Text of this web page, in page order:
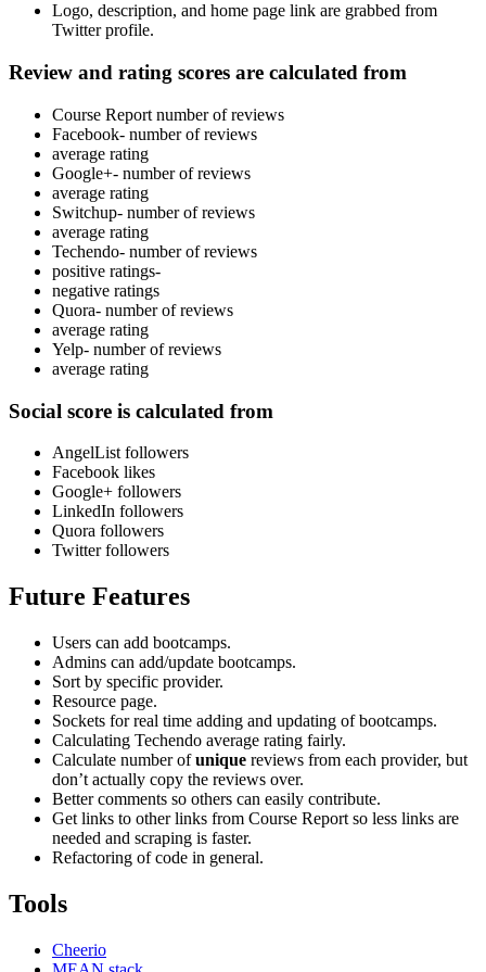
Logo, description, and home page link are grabbed from
Twitter profile.
Review and rating scores are calculated from
Course Report number of reviews
Facebook- number of reviews
average rating
Google+- number of reviews
average rating
Switchup- number of reviews
average rating
Techendo- number of reviews
positive ratings-
negative ratings
Quora- number of reviews
average rating
Yelp- number of reviews
average rating
Social score is calculated from
AngelList followers
Facebook likes
Google+ followers
LinkedIn followers
Quora followers
Twitter followers
Future Features
Users can add bootcamps.
Admins can add/update bootcamps.
Sort by specific provider.
Resource page.
Sockets for real time adding and updating of bootcamps.
Calculating Techendo average rating fairly.
Calculate number ofunique reviews from each provider, but
don’t actually copy the reviews over.
Better comments so others can easily contribute.
Get links to other links from Course Report so less links are
needed and scraping is faster.
Refactoring of code in general.
Tools
Cheerio